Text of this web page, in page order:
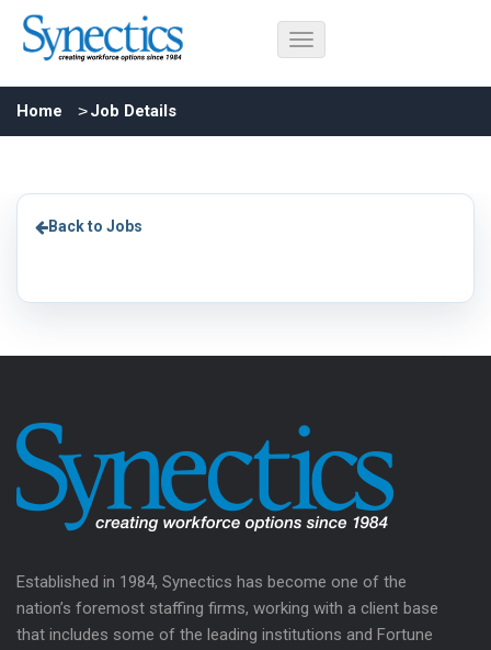
Home Job Details
Back to Jobs
Established in 1984, Synectics has become one of the
nation’s foremost staffing firms, working with a client base
that includes some of the leading institutions and Fortune